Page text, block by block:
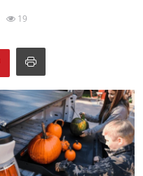
19